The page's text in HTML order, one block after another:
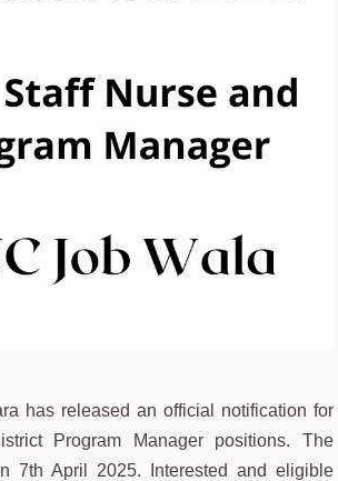
has released an official notification for
Program Manager positions. The
7th April 2025. Interested and eligible